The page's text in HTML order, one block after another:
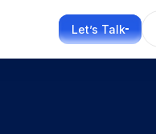
Let’s Talk